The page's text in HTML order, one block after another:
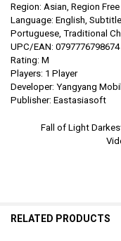
Region: Asian, Region Free
Language: English,
Portuguese, Traditional
UPC/EAN: 0797776798674
Rating: M
Players: 1 Player
Developer: Yangyang
Publisher: Eastasiasoft
Fall of Light
RELATED PRODUCTS